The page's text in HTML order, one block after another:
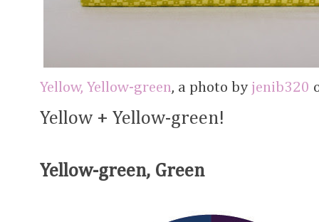
Yellow, Yellow-green, a photo by jenib320
Yellow + Yellow-green!
Yellow-green, Green